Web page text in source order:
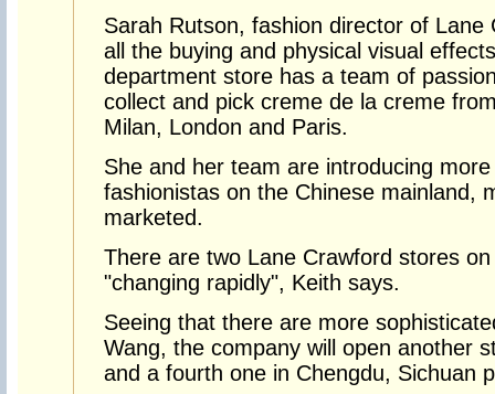
Sarah Rutson, fashion director of Lane
all the buying and physical visual
department store has a team of
collect and pick creme de la creme
Milan, London and Paris.
She and her team are introducing
fashionistas on the Chinese mainland,
marketed.
There are two Lane Crawford stores
"changing rapidly", Keith says.
Seeing that there are more
Wang, the company will open another
and a fourth one in Chengdu, Sichuan